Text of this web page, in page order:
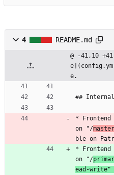
4 README.md
@ -41,10
e.
##
* Frontend
on "/
ble on
* Frontend
on "/
ead-write"